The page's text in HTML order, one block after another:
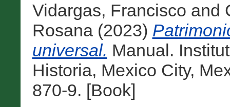
Vidargas, Francisco and
Rosana(2023)
universal. Manual.
Historia, Mexico City,
870-9. [Book]